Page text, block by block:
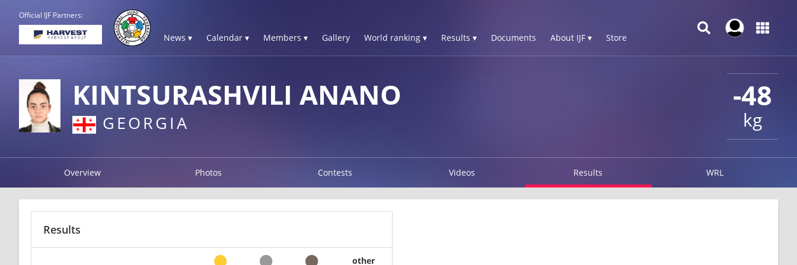
Official IJF Partners:
News ▾ Calendar ▾ Members ▾ Gallery World ranking ▾ Results ▾ Documents About IJF ▾ Store
-48
kg
KINTSURASHVILI ANANO
GEORGIA
Overview Photos Contests Videos Results WRL
Results
other